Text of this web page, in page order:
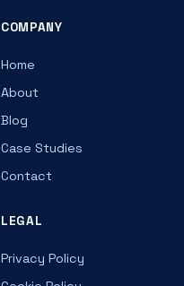
COMPANY
Home
About
Blog
Case Studies
Contact
LEGAL
Privacy Policy